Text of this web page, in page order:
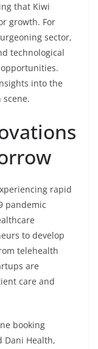
that Kiwi
growth. For
sector,
technological
into the
scene.
rapid
pandemic
to develop
telehealth
are
care and
booking
Dani Health,